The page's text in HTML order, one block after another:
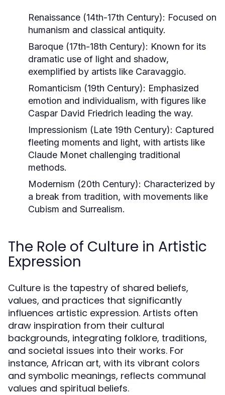
Renaissance (14th-17th Century): Focused on
humanism and classical antiquity.
Baroque (17th-18th Century): Known for its
dramatic use of light and shadow,
exemplified by artists like Caravaggio.
Romanticism (19th Century): Emphasized
emotion and individualism, with figures like
Caspar David Friedrich leading the way.
Impressionism (Late 19th Century): Captured
fleeting moments and light, with artists like
Claude Monet challenging traditional
methods.
Modernism (20th Century): Characterized by
a break from tradition, with movements like
Cubism and Surrealism.
The Role of Culture in Artistic
Expression
Culture is the tapestry of shared beliefs,
values, and practices that significantly
influences artistic expression. Artists often
draw inspiration from their cultural
backgrounds, integrating folklore, traditions,
and societal issues into their works. For
instance, African art, with its vibrant colors
and symbolic meanings, reflects communal
values and spiritual beliefs.